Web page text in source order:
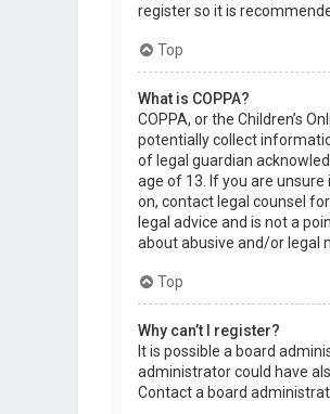
register so it is
Top
What is COPPA?
COPPA, or the Children’s
potentially collect
of legal guardian
age of 13. If you are
on, contact legal counsel
legal advice and is not a
about abusive and/or legal
Top
Why can’t I register?
It is possible a board
administrator could have
Contact a board